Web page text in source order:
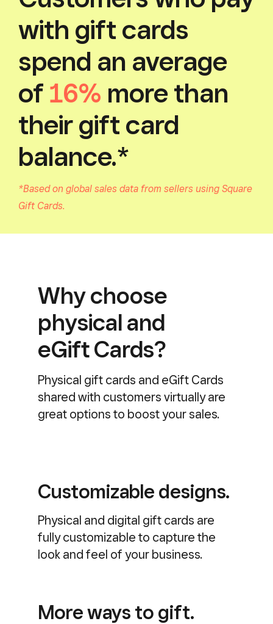
with gift cards
spend an average
of 16% more than
their gift card
balance.*
*Based on global sales data from sellers using Square
Gift Cards.
Why choose
physical and
eGift Cards?
Physical gift cards and eGift Cards
shared with customers virtually are
great options to boost your sales.
Customizable designs.
Physical and digital gift cards are
fully customizable to capture the
look and feel of your business.
More ways to gift.